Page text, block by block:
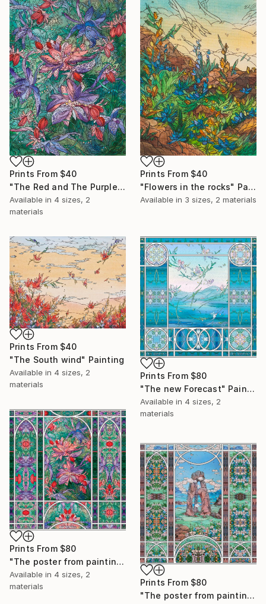
Prints From $40
"The Red and The Purple" Painting
Available in 4 sizes, 2
materials
Prints From $40
"Flowers in the rocks" Painting
Available in 3 sizes, 2 materials
Prints From $40
"The South wind" Painting
Available in 4 sizes, 2
materials
Prints From $80
"The new Forecast" Painting
Available in 4 sizes, 2
materials
Prints From $80
"The poster from painting "The Red flowers"" Painting
Available in 4 sizes, 2
materials
Prints From $80
"The poster from painting "The Stone which Loved The Cloud"" Collage